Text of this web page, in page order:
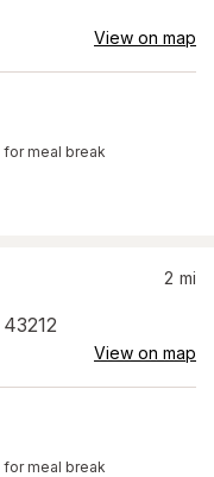
View on map
for meal break
43212
2 mi
View on map
for meal break